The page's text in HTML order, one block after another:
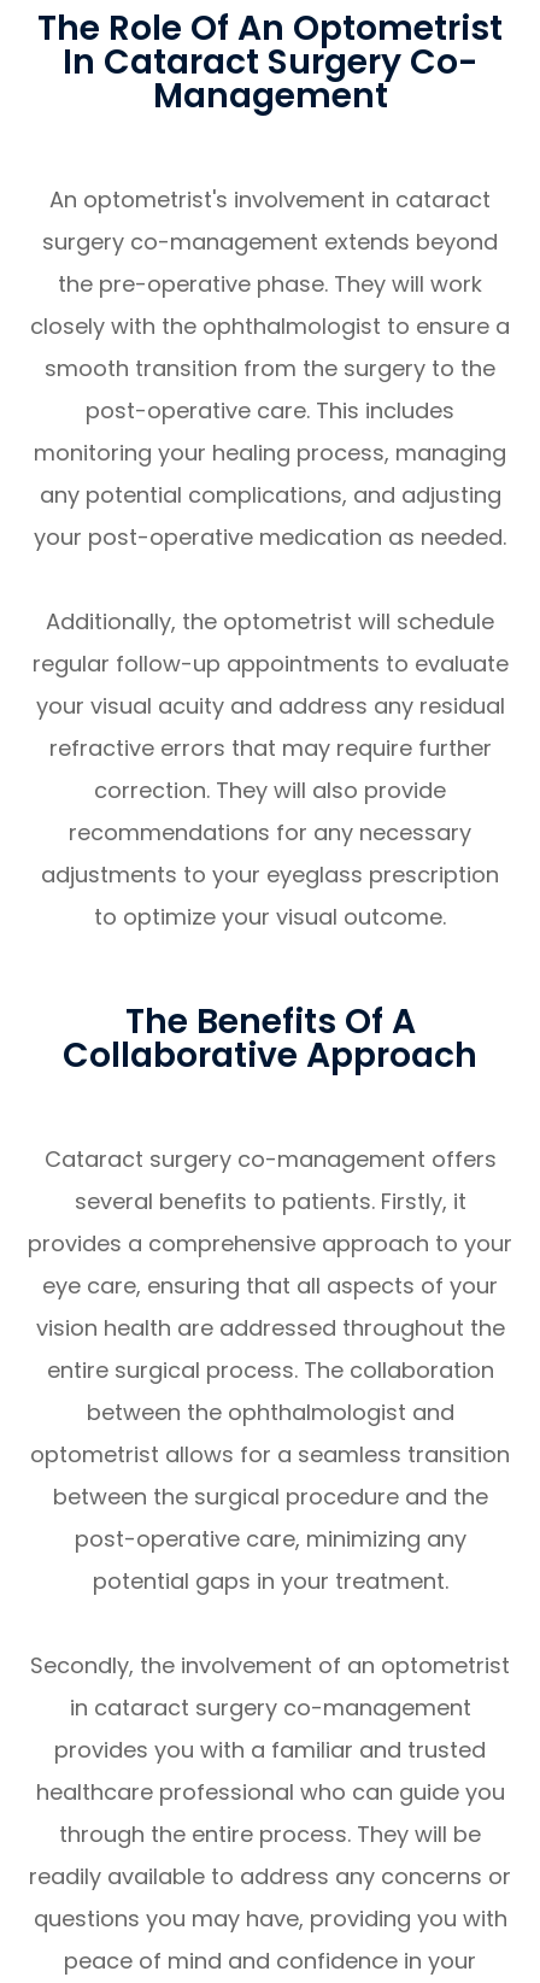
The Role Of An Optometrist
In Cataract Surgery Co-
Management
An optometrist's involvement in cataract
surgery co-management extends beyond
the pre-operative phase. They will work
closely with the ophthalmologist to ensure a
smooth transition from the surgery to the
post-operative care. This includes
monitoring your healing process, managing
any potential complications, and adjusting
your post-operative medication as needed.
Additionally, the optometrist will schedule
regular follow-up appointments to evaluate
your visual acuity and address any residual
refractive errors that may require further
correction. They will also provide
recommendations for any necessary
adjustments to your eyeglass prescription
to optimize your visual outcome.
The Benefits Of A
Collaborative Approach
Cataract surgery co-management offers
several benefits to patients. Firstly, it
provides a comprehensive approach to your
eye care, ensuring that all aspects of your
vision health are addressed throughout the
entire surgical process. The collaboration
between the ophthalmologist and
optometrist allows for a seamless transition
between the surgical procedure and the
post-operative care, minimizing any
potential gaps in your treatment.
Secondly, the involvement of an optometrist
in cataract surgery co-management
provides you with a familiar and trusted
healthcare professional who can guide you
through the entire process. They will be
readily available to address any concerns or
questions you may have, providing you with
peace of mind and confidence in your